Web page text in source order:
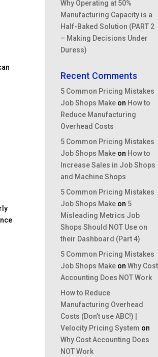
Why Operating at 50%
Manufacturing Capacity is a
Half-Baked Solution (PART 2
– Making Decisions Under
Duress)
Recent Comments
5 Common Pricing Mistakes
Job Shops Make on How to
Reduce Manufacturing
Overhead Costs
5 Common Pricing Mistakes
Job Shops Make on How to
Increase Sales in Job Shops
and Machine Shops
5 Common Pricing Mistakes
Job Shops Make on 5
Misleading Metrics Job
Shops Should NOT Use on
their Dashboard (Part 4)
5 Common Pricing Mistakes
Job Shops Make onWhy Cost
Accounting Does NOT Work
How to Reduce
Manufacturing Overhead
Costs (Don’t use ABC!) |
Velocity Pricing System on
Why Cost Accounting Does
NOT Work